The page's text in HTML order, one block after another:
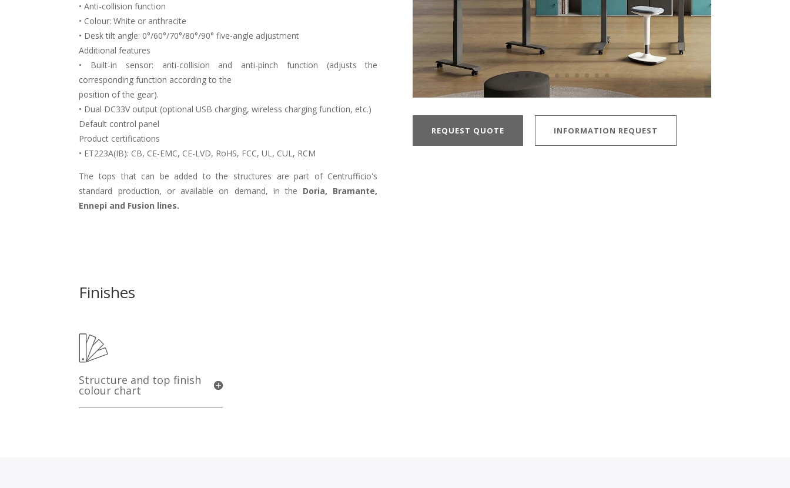
• Anti-collision function
• Colour: White or anthracite
• Desk tilt angle: 0°/60°/70°/80°/90° five-angle adjustment
Additional features
• Built-in sensor: anti-collision and anti-pinch function (adjusts the
corresponding function according to the
position of the gear).
• Dual DC33V output (optional USB charging, wireless charging function, etc.)
Default control panel
Product certifications
• ET223A(IB): CB, CE-EMC, CE-LVD, RoHS, FCC, UL, CUL, RCM
The tops that can be added to the structures are part of Centrufficio's
standard production, or available on demand, in the Doria, Bramante,
Ennepi and Fusion lines.
REQUEST QUOTE INFORMATION REQUEST
Finishes
Structure and top finish
colour chart